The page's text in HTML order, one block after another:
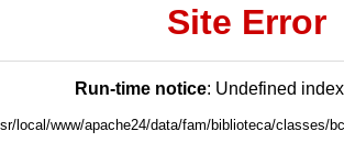
Site Error
Run-time notice: Undefined
local/www/apache24/data/fam/biblioteca/classes/